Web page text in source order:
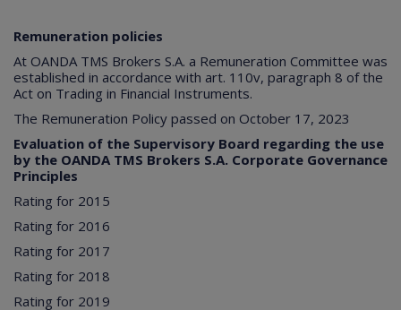
Remuneration policies
At OANDA TMS Brokers S.A. a Remuneration Committee was
established in accordance with art. 110v, paragraph 8 of the
Act on Trading in Financial Instruments.
The Remuneration Policy passed on October 17, 2023
Evaluation of the Supervisory Board regarding the use
by the OANDA TMS Brokers S.A. Corporate Governance
Principles
Rating for 2015
Rating for 2016
Rating for 2017
Rating for 2018
Rating for 2019